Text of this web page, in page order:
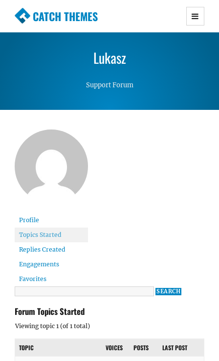
CATCH THEMES
Premium Responsive WordPress Themes with
Simple, Clean and Lightweight Responsive
Lukasz
Support Forum
Profile
Topics Started
Replies Created
Engagements
Favorites
Forum Topics Started
Viewing topic 1 (of 1 total)
TOPIC VOICES POSTS LAST POST